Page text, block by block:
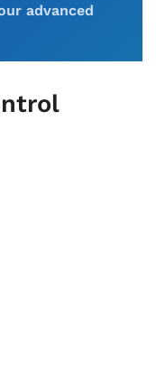
advanced